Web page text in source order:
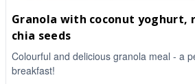
Granola with coconut yoghurt,
chia seeds
Colourful and delicious granola meal - a
breakfast!